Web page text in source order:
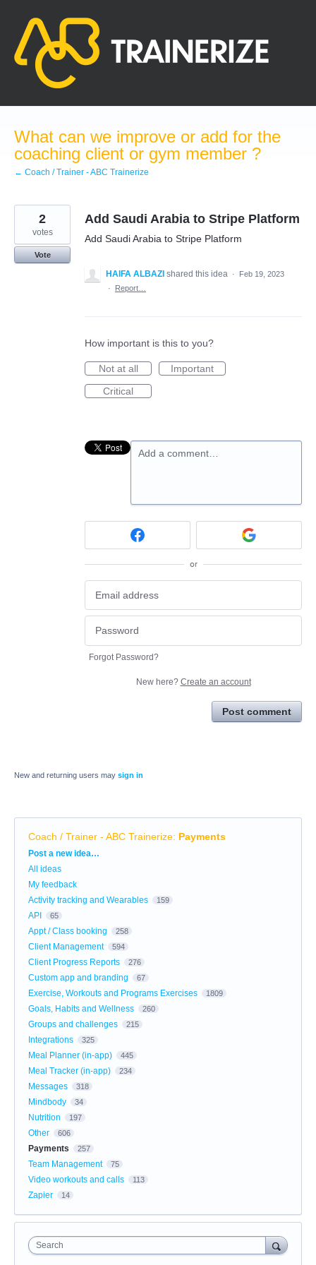
content
What can we improve or add for the
coaching client or gym member ?
← Coach / Trainer - ABC Trainerize
Add Saudi Arabia to Stripe Platform
Add Saudi Arabia to Stripe Platform
2
votes
Vote
HAIFA ALBAZI shared this idea ·
Feb 19, 2023
·
Report…
How important is this to you?
Not at all
Important
Critical
Add a comment…
or
Forgot Password?
New here? Create an account
Post comment
New and returning users may sign in
Coach / Trainer - ABC Trainerize: Payments
Categories
Post a new idea…
All ideas
My feedback
Activity tracking and Wearables
159
API 65
Appt / Class booking 258
Client Management 594
Client Progress Reports 276
Custom app and branding 67
Exercise, Workouts and Programs Exercises 1809
Goals, Habits and Wellness 260
Groups and challenges 215
Integrations 325
Meal Planner (in-app) 445
Meal Tracker (in-app) 234
Messages 318
Mindbody 34
Nutrition 197
Other 606
Payments 257
Team Management 75
Video workouts and calls 113
Zapier 14
Search